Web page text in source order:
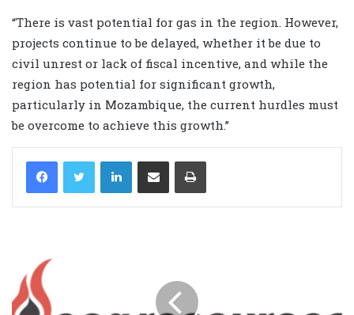
“There is vast potential for gas in the region. However,
projects continue to be delayed, whether it be due to
civil unrest or lack of fiscal incentive, and while the
region has potential for significant growth,
particularly in Mozambique, the current hurdles must
be overcome to achieve this growth.”
LinkedIn